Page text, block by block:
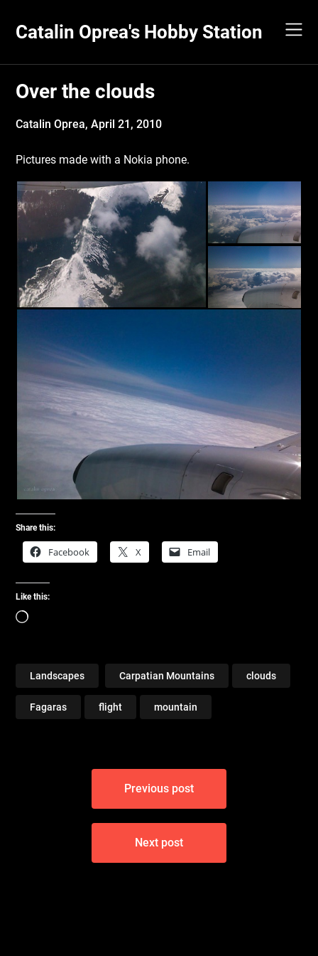
content
Catalin Oprea's Hobby Station
Over the clouds
Catalin Oprea,April 21, 2010
Pictures made with a Nokia phone.
Share this:
Facebook X Email
Like this:
Loading…
Landscapes Carpatian Mountains clouds
Fagaras flight mountain
Previous post
Next post